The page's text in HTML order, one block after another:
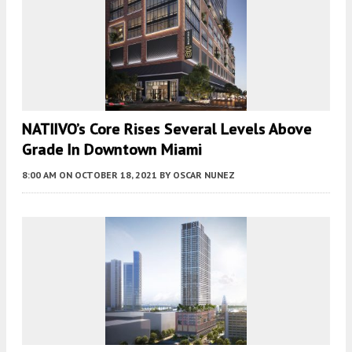
NATIIVO’s Core Rises Several Levels Above
Grade In Downtown Miami
8:00 AM ON OCTOBER 18, 2021 BY OSCAR NUNEZ